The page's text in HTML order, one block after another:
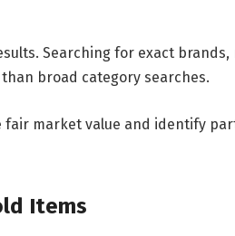
Searching for exact
broad category searches.
market value and identify
Items